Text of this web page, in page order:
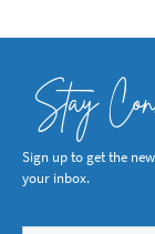
Stay
Sign up to get the
your inbox.